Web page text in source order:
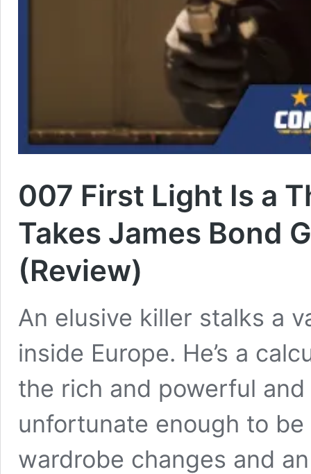
007 First Light Is a
Takes James Bond
(Review)
An elusive killer stalks a
inside Europe. He’s a
the rich and powerful
unfortunate enough to
wardrobe changes and